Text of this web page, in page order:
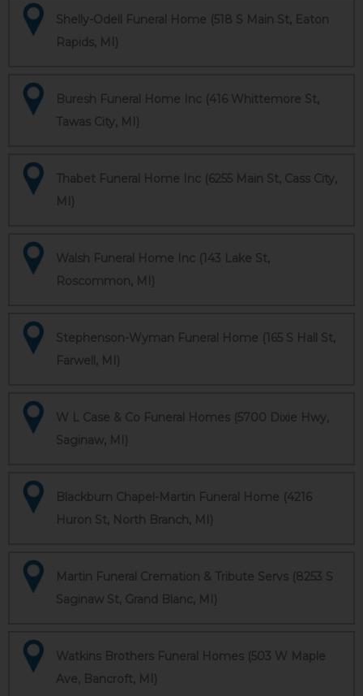
Shelly-Odell Funeral Home (518 S Main St, Eaton
Rapids, MI)
Buresh Funeral Home Inc (416 Whittemore St,
Tawas City, MI)
Thabet Funeral Home Inc (6255 Main St, Cass City,
MI)
Walsh Funeral Home Inc (143 Lake St,
Roscommon, MI)
Stephenson-Wyman Funeral Home (165 S Hall St,
Farwell, MI)
W L Case & Co Funeral Homes (5700 Dixie Hwy,
Saginaw, MI)
Blackburn Chapel-Martin Funeral Home (4216
Huron St, North Branch, MI)
Martin Funeral Cremation & Tribute Servs (8253 S
Saginaw St, Grand Blanc, MI)
Watkins Brothers Funeral Homes (503 W Maple
Ave, Bancroft, MI)